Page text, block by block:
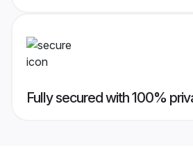
Fully secured with 100%